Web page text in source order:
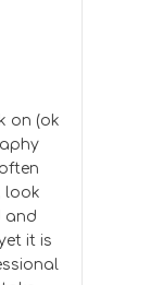
on (ok
look
and
it is